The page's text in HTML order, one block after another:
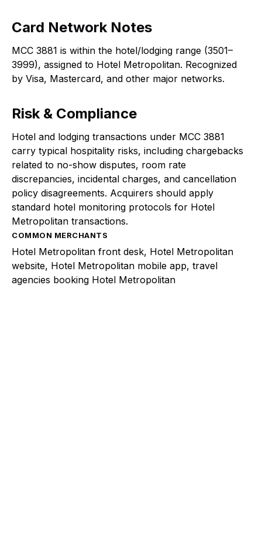
Card Network Notes
MCC 3881 is within the hotel/lodging range (3501–
3999), assigned to Hotel Metropolitan. Recognized
by Visa, Mastercard, and other major networks.
Risk & Compliance
Hotel and lodging transactions under MCC 3881
carry typical hospitality risks, including chargebacks
related to no-show disputes, room rate
discrepancies, incidental charges, and cancellation
policy disagreements. Acquirers should apply
standard hotel monitoring protocols for Hotel
Metropolitan transactions.
COMMON MERCHANTS
Hotel Metropolitan front desk, Hotel Metropolitan
website, Hotel Metropolitan mobile app, travel
agencies booking Hotel Metropolitan